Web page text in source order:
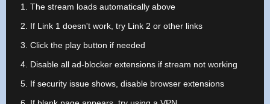
The stream loads automatically above
If Link 1 doesn't work, try Link 2 or other links
Click the play button if needed
Disable all ad-blocker extensions if stream not working
If security issue shows, disable browser extensions